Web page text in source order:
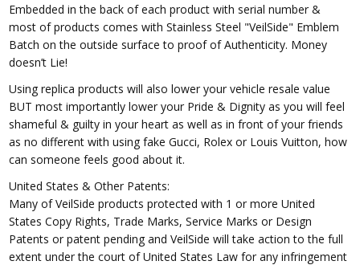
Embedded in the back of each product with serial number &
most of products comes with Stainless Steel "VeilSide" Emblem
Batch on the outside surface to proof of Authenticity. Money
doesn’t Lie!
Using replica products will also lower your vehicle resale value
BUT most importantly lower your Pride & Dignity as you will feel
shameful & guilty in your heart as well as in front of your friends
as no different with using fake Gucci, Rolex or Louis Vuitton, how
can someone feels good about it.
United States & Other Patents:
Many of VeilSide products protected with 1 or more United
States Copy Rights, Trade Marks, Service Marks or Design
Patents or patent pending and VeilSide will take action to the full
extent under the court of United States Law for any infringement